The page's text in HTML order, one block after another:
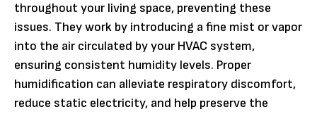
throughout your living space, preventing these
issues. They work by introducing a fine mist or vapor
into the air circulated by your HVAC system,
ensuring consistent humidity levels. Proper
humidification can alleviate respiratory discomfort,
reduce static electricity, and help preserve the